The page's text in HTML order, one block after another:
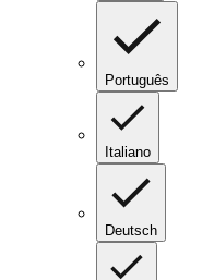
Português
Italiano
Deutsch